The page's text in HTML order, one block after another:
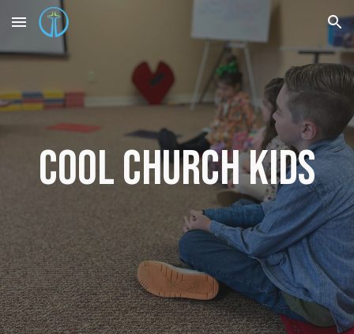
Skip to main content Skip to navigation
Cool ChurchKids